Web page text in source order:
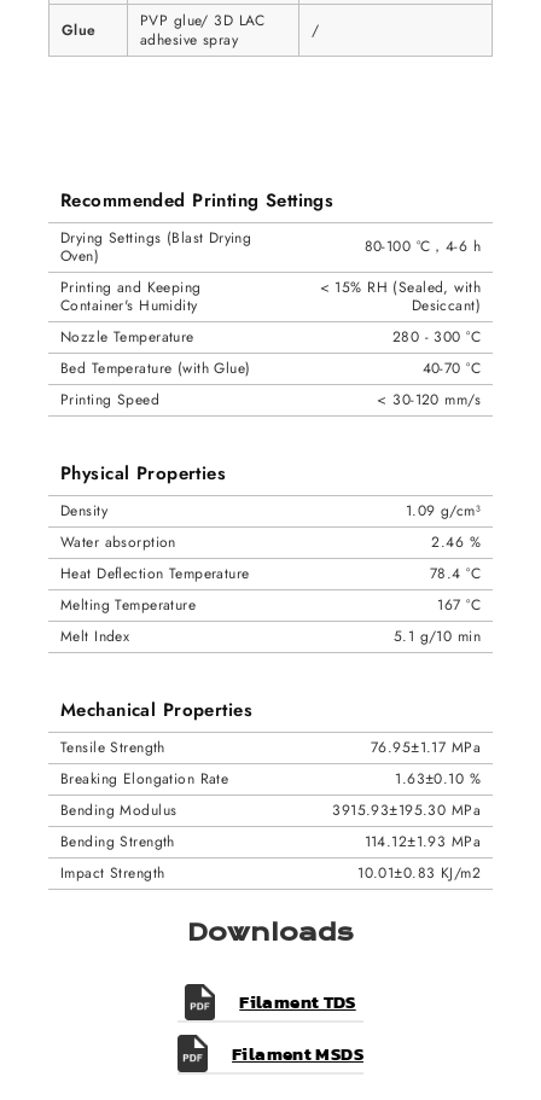
Glue
PVP glue/ 3D LAC
adhesive spray
/
Recommended Printing Settings
Drying Settings (Blast Drying
Oven)
80-100 °C，4-6 h
Printing and Keeping
Container's Humidity
< 15% RH (Sealed, with
Desiccant)
Nozzle Temperature
280 - 300 °C
Bed Temperature (with Glue)
40-70 °C
Printing Speed
< 30-120 mm/s
Physical Properties
Density
1.09 g/cm³
Water absorption
2.46 %
Heat Deflection Temperature
78.4 °C
Melting Temperature
167 °C
Melt Index
5.1 g/10 min
Mechanical Properties
Tensile Strength
76.95±1.17 MPa
Breaking Elongation Rate
1.63±0.10 %
Bending Modulus
3915.93±195.30 MPa
Bending Strength
114.12±1.93 MPa
Impact Strength
10.01±0.83 KJ/m2
Downloads
Filament TDS
Filament MSDS